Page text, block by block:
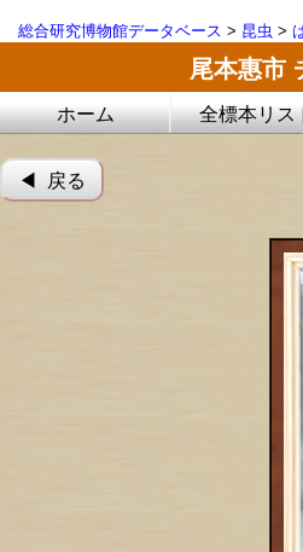
総合研究博物館データベース > 昆虫 >
尾本惠市
ホーム 全標本リス
◀︎ 戻る